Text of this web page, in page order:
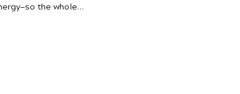
the whole